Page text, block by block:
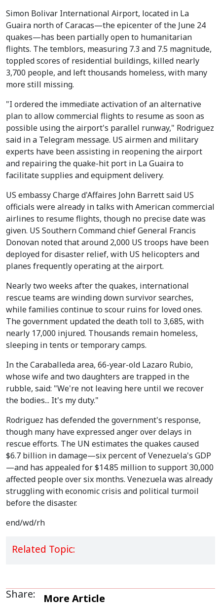
Simon Bolivar International Airport, located in La
Guaira north of Caracas—the epicenter of the June 24
quakes—has been partially open to humanitarian
flights. The temblors, measuring 7.3 and 7.5 magnitude,
toppled scores of residential buildings, killed nearly
3,700 people, and left thousands homeless, with many
more still missing.
"I ordered the immediate activation of an alternative
plan to allow commercial flights to resume as soon as
possible using the airport's parallel runway," Rodriguez
said in a Telegram message. US airmen and military
experts have been assisting in reopening the airport
and repairing the quake-hit port in La Guaira to
facilitate supplies and equipment delivery.
US embassy Charge d'Affaires John Barrett said US
officials were already in talks with American commercial
airlines to resume flights, though no precise date was
given. US Southern Command chief General Francis
Donovan noted that around 2,000 US troops have been
deployed for disaster relief, with US helicopters and
planes frequently operating at the airport.
Nearly two weeks after the quakes, international
rescue teams are winding down survivor searches,
while families continue to scour ruins for loved ones.
The government updated the death toll to 3,685, with
nearly 17,000 injured. Thousands remain homeless,
sleeping in tents or temporary camps.
In the Caraballeda area, 66-year-old Lazaro Rubio,
whose wife and two daughters are trapped in the
rubble, said: "We're not leaving here until we recover
the bodies... It's my duty."
Rodriguez has defended the government's response,
though many have expressed anger over delays in
rescue efforts. The UN estimates the quakes caused
$6.7 billion in damage—six percent of Venezuela's GDP
—and has appealed for $14.85 million to support 30,000
affected people over six months. Venezuela was already
struggling with economic crisis and political turmoil
before the disaster.
end/wd/rh
Related Topic:
Share: More Article